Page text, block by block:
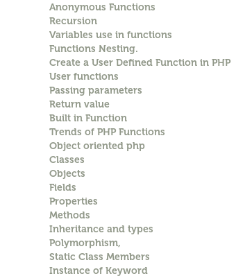
Anonymous Functions
Recursion
Variables use in functions
Functions Nesting.
Create a User Defined Function in PHP
User functions
Passing parameters
Return value
Built in Function
Trends of PHP Functions
Object oriented php
Classes
Objects
Fields
Properties
Methods
Inheritance and types
Polymorphism,
Static Class Members
Instance of Keyword